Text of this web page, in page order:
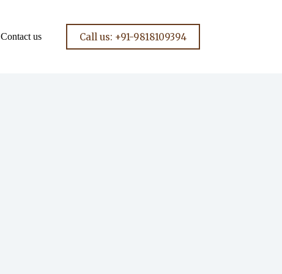
Contact us Call us: +91-9818109394